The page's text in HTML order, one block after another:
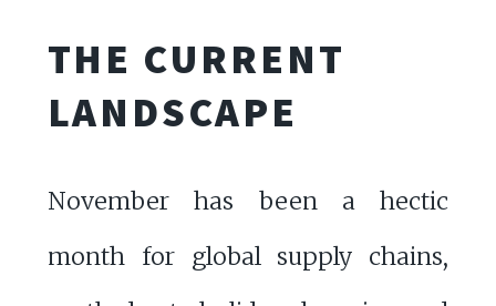
THE CURRENT
LANDSCAPE
November has been a hectic
month for global supply chains,